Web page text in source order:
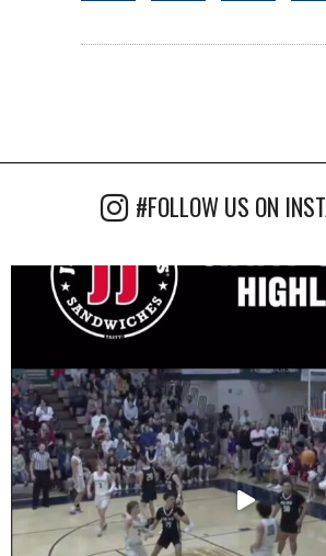
#FOLLOW US ON